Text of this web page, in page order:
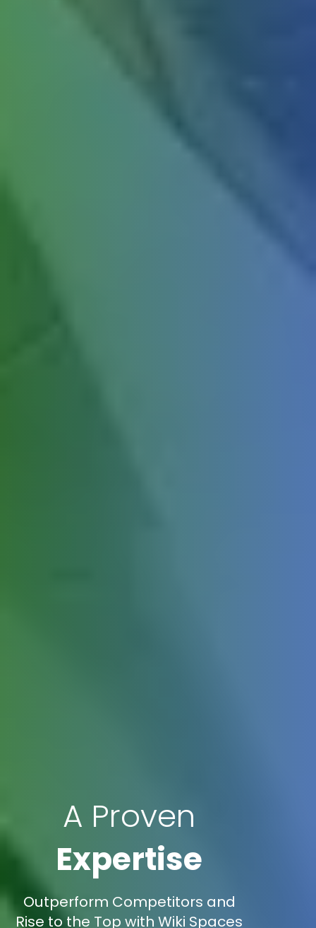
A Proven
Expertise
Outperform Competitors and
Rise to the Top with Wiki Spaces